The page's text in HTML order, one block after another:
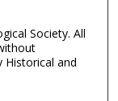
Society. All
Historical and